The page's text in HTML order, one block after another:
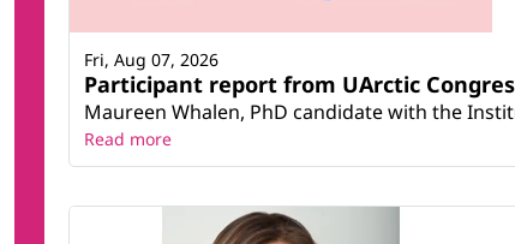
Participant report from UArctic
Maureen Whalen, PhD candidate with the
Fri, Aug 07, 2026
Read more